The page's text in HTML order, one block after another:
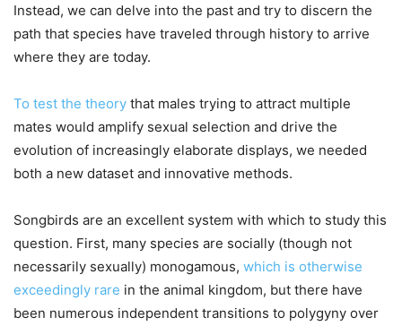
Instead, we can delve into the past and try to discern the
path that species have traveled through history to arrive
where they are today.
To test the theory that males trying to attract multiple
mates would amplify sexual selection and drive the
evolution of increasingly elaborate displays, we needed
both a new dataset and innovative methods.
Songbirds are an excellent system with which to study this
question. First, many species are socially (though not
necessarily sexually) monogamous, which is otherwise
exceedingly rare in the animal kingdom, but there have
been numerous independent transitions to polygyny over